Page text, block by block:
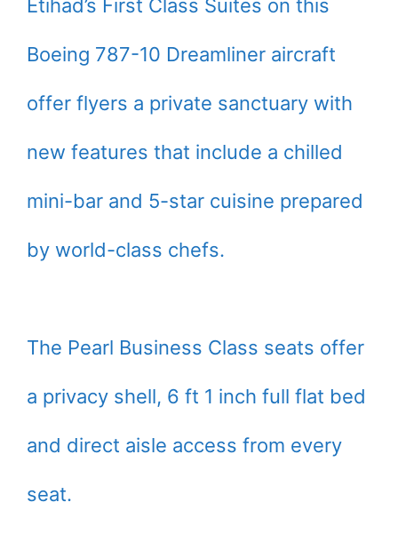
Etihad’s First Class Suites on this
Boeing 787-10 Dreamliner aircraft
offer flyers a private sanctuary with
new features that include a chilled
mini-bar and 5-star cuisine prepared
by world-class chefs.
The Pearl Business Class seats offer
a privacy shell, 6 ft 1 inch full flat bed
and direct aisle access from every
seat.